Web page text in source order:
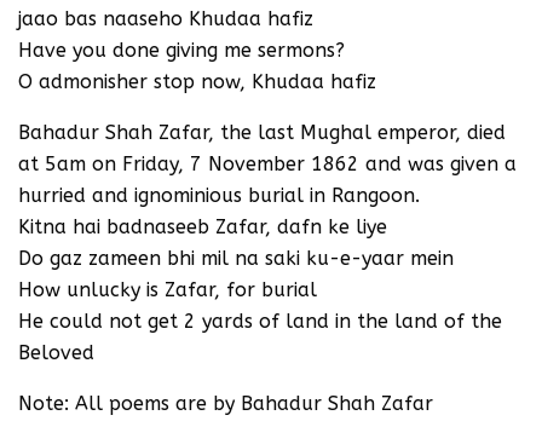
jaao bas naaseho Khudaa hafiz
Have you done giving me sermons?
O admonisher stop now, Khudaa hafiz
Bahadur Shah Zafar, the last Mughal emperor, died
at 5am on Friday, 7 November 1862 and was given a
hurried and ignominious burial in Rangoon.
Kitna hai badnaseeb Zafar, dafn ke liye
Do gaz zameen bhi mil na saki ku-e-yaar mein
How unlucky is Zafar, for burial
He could not get 2 yards of land in the land of the
Beloved
Note: All poems are by Bahadur Shah Zafar